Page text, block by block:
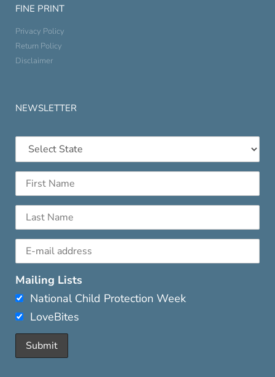
FINE PRINT
Privacy Policy
Return Policy
Disclaimer
NEWSLETTER
Mailing Lists
National Child Protection Week
LoveBites